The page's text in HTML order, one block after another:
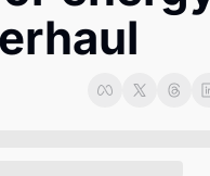
Report